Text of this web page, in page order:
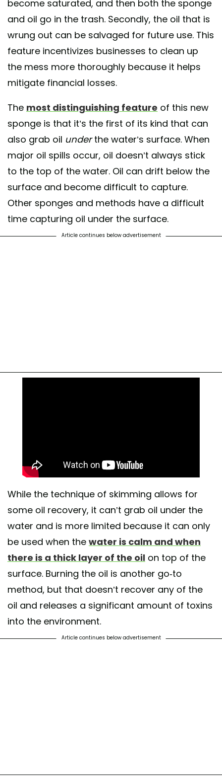
become saturated, and then both the sponge
and oil go in the trash. Secondly, the oil that is
wrung out can be salvaged for future use. This
feature incentivizes businesses to clean up
the mess more thoroughly because it helps
mitigate financial losses.
The most distinguishing feature of this new
sponge is that it’s the first of its kind that can
also grab oil underthe water’s surface. When
major oil spills occur, oil doesn’t always stick
to the top of the water. Oil can drift below the
surface and become difficult to capture.
Other sponges and methods have a difficult
time capturing oil under the surface.
Article continues below advertisement
While the technique of skimming allows for
some oil recovery, it can’t grab oil under the
water and is more limited because it can only
be used when the water is calm and when
there is a thick layer of the oil on top of the
surface. Burning the oil is another go-to
method, but that doesn’t recover any of the
oil and releases a significant amount of toxins
into the environment.
Article continues below advertisement